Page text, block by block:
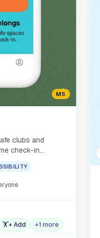
MS
clubs and
check-in
🏋️+ Add +1 more